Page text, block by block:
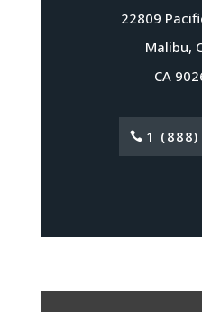
22809
Malibu,
CA
1